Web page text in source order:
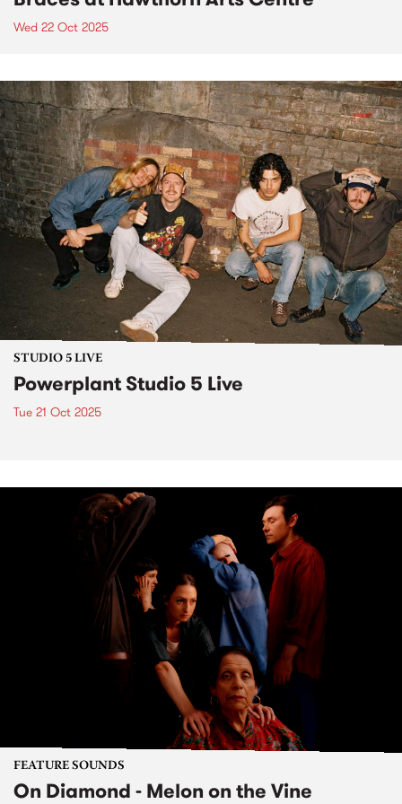
Wed 22 Oct 2025
STUDIO 5 LIVE
Powerplant Studio 5 Live
Tue 21 Oct 2025
FEATURE SOUNDS
On Diamond - Melon on the Vine